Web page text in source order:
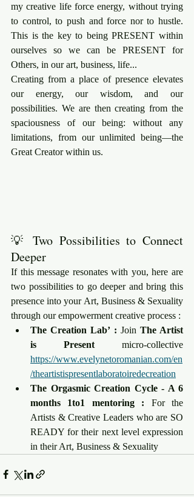
my creative life force energy, without trying
to control, to push and force nor to hustle.
This is the key to being PRESENT within
ourselves so we can be PRESENT for
Others, in our art, business, life...
Creating from a place of presence elevates
our energy, our wisdom, and our
possibilities. We are then creating from the
spaciousness of our being: without any
limitations, from our unlimited being—the
Great Creator within us.
💡 Two Possibilities to Connect
Deeper
If this message resonates with you, here are
two possibilities to go deeper and bring this
presence into your Art, Business & Sexuality
through our empowerment creative process :
The Creation Lab’ : Join The Artist
is Present
https://www.evelynetoromanian.com/en
/theartistispresentlaboratoiredecreation
The Orgasmic Creation Cycle - A 6
months 1to1 mentoring : For the
Artists & Creative Leaders who are SO
READY for their next level expression
in their Art, Business & Sexuality